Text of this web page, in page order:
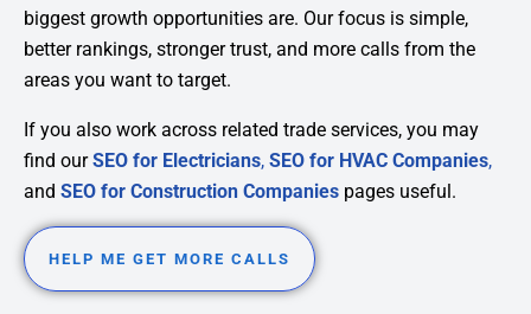
biggest growth opportunities are. Our focus is simple,
better rankings, stronger trust, and more calls from the
areas you want to target.
If you also work across related trade services, you may
find our SEO for Electricians, SEO for HVAC Companies,
and SEO for Construction Companies pages useful.
HELP ME GET MORE CALLS